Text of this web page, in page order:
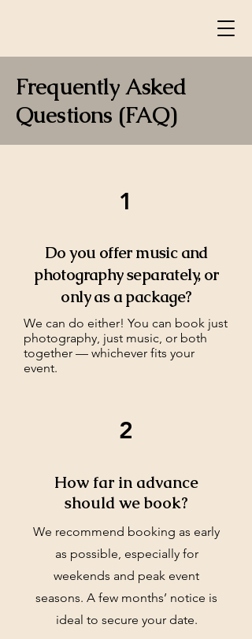
Frequently Asked
Questions (FAQ)
1
Do you offer music and
photography separately, or
only as a package?
We can do either! You can book just
photography, just music, or both
together — whichever fits your
event.
2
How far in advance
should we book?
We recommend booking as early
as possible, especially for
weekends and peak event
seasons. A few months’ notice is
ideal to secure your date.